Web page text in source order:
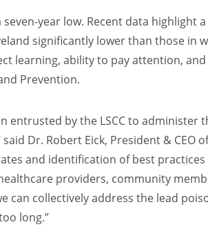
year low. Recent data highlight
significantly lower than those in
learning, ability to pay attention,
Prevention.
entrusted by the LSCC to administer
Dr. Robert Eick, President & CEO
and identification of best
providers, community
can collectively address the lead
long.”